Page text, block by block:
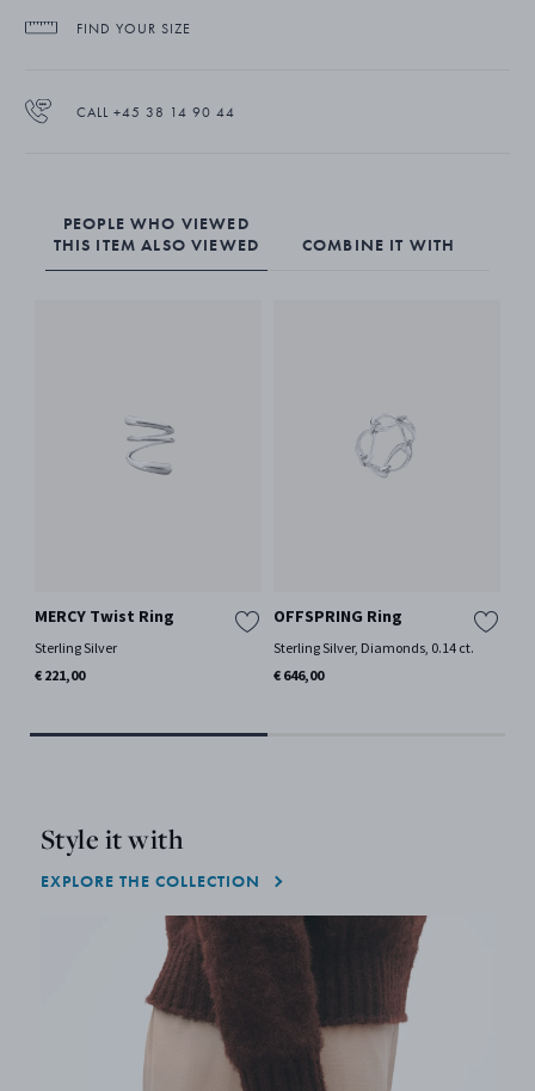
along the way.
even greater impact.
FIND YOUR SIZE
CALL +45 38 14 90 44
PEOPLE WHO VIEWED
THIS ITEM ALSO VIEWED
COMBINE IT WITH
MERCY Twist Ring
Sterling Silver
€ 221,00
OFFSPRING Ring
Sterling Silver, Diamonds, 0.14 ct.
€ 646,00
Style it with
EXPLORE THE COLLECTION